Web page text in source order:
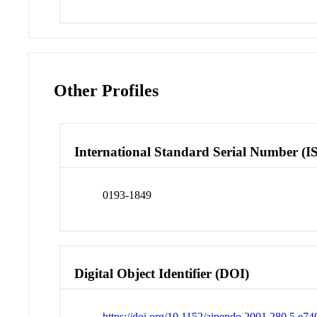
Other Profiles
International Standard Serial Number
0193-1849
Digital Object Identifier (DOI)